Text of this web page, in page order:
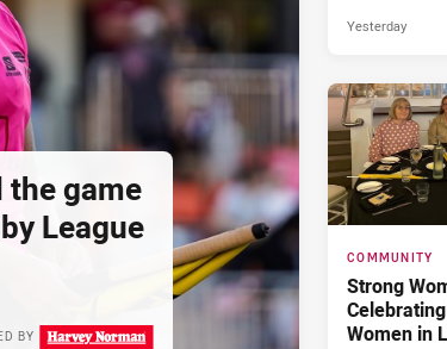
the game
League
BY
Yesterday
COMMUNITY
Strong
Women in